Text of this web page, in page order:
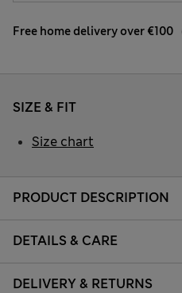
Free home delivery over €100
PRODUCT DESCRIPTION
DETAILS & CARE
DELIVERY & RETURNS
SIZE & FIT
Size chart